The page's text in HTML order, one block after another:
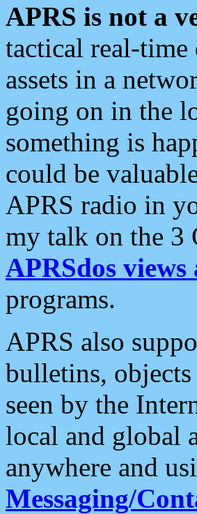
APRS is not a
tactical real-
assets in a
going on in the
something is
could be
APRS radio in
my talk on the 3
APRSdos views
programs.
APRS also
bulletins, objects
seen by the
local and global
anywhere and
Messaging/